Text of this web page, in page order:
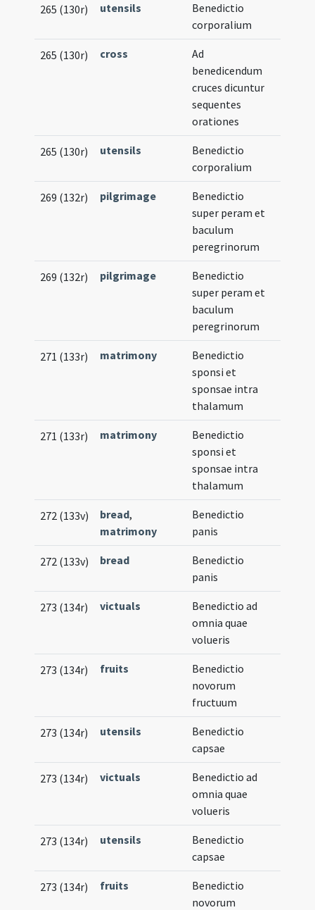
265 (130r) utensils
Benedictio
corporalium
265 (130r) cross
Ad
benedicendum
cruces dicuntur
sequentes
orationes
265 (130r) utensils
Benedictio
corporalium
269 (132r) pilgrimage
Benedictio
super peram et
baculum
peregrinorum
269 (132r) pilgrimage
Benedictio
super peram et
baculum
peregrinorum
271 (133r) matrimony
Benedictio
sponsi et
sponsae intra
thalamum
271 (133r) matrimony
Benedictio
sponsi et
sponsae intra
thalamum
272 (133v) bread,
matrimony
Benedictio
panis
272 (133v) bread
Benedictio
panis
273 (134r) victuals
Benedictio ad
omnia quae
volueris
273 (134r) fruits
Benedictio
novorum
fructuum
273 (134r) utensils
Benedictio
capsae
273 (134r) victuals
Benedictio ad
omnia quae
volueris
273 (134r) utensils
Benedictio
capsae
273 (134r) fruits
Benedictio
novorum